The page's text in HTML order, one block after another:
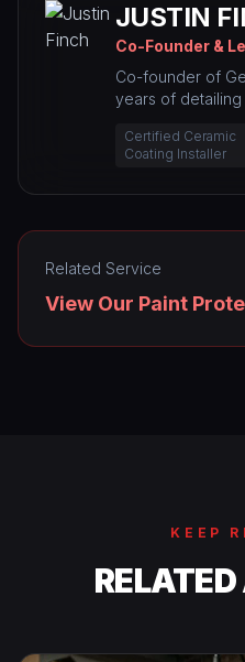
JUSTIN
Co-Founder &
Co-founder of
years of detailing
Certified Ceramic
Coating Installer
Related Service
View Our Paint
KEEP